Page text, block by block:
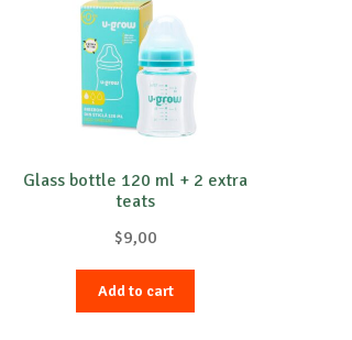
Glass bottle 120 ml + 2 extra
teats
$9,00
Add to cart